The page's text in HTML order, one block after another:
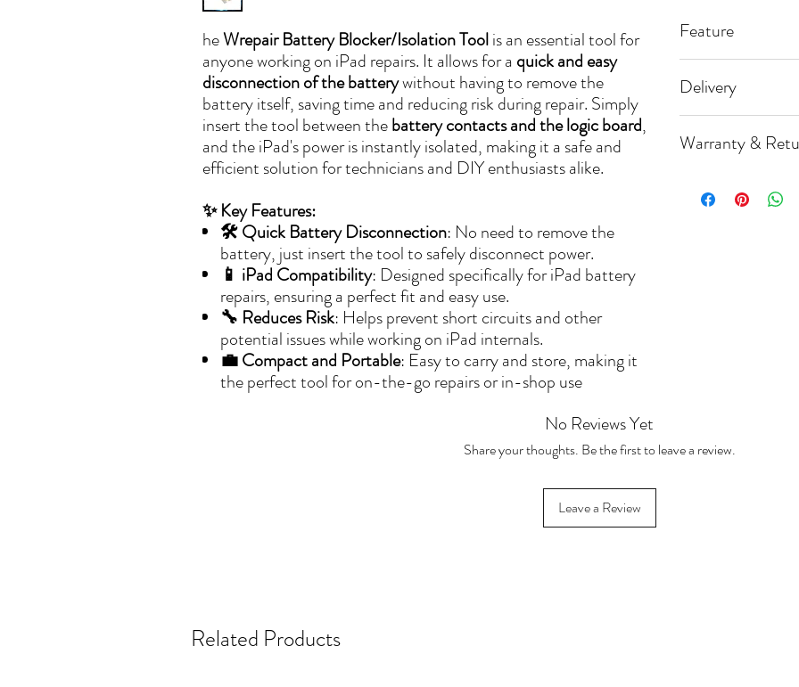
heWrepair Battery Blocker/Isolation Toolis an essential tool for
anyone working on iPad repairs. It allows for a quick and easy
disconnection of the batterywithout having to remove the
battery itself, saving time and reducing risk during repair. Simply
insert the tool between thebattery contacts and the logic board,
and the iPad's power is instantly isolated, making it a safe and
efficient solution for technicians and DIY enthusiasts alike.
✨ Key Features:
🛠️ Quick Battery Disconnection: No need to remove the
battery, just insert the tool to safely disconnect power.
📱 iPad Compatibility: Designed specifically for iPad battery
repairs, ensuring a perfect fit and easy use.
🔧 Reduces Risk: Helps prevent short circuits and other
potential issues while working on iPad internals.
💼 Compact and Portable: Easy to carry and store, making it
the perfect tool for on-the-go repairs or in-shop use
Feature
📌 Isolation Tool
📌 Free Return
Delivery
All orders are
Orders need to
Warranty &
any defects in
No Reviews Yet
Share your thoughts. Be the first to leave a review.
Leave a Review
Related Products